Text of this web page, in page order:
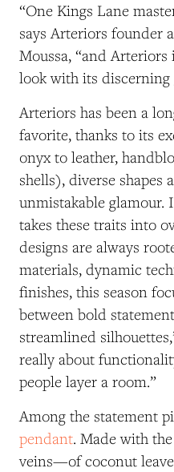
“One Kings Lane
says Arteriors founder
Moussa, “and
look with its discerning
Arteriors has been a
favorite, thanks to its
onyx to leather,
shells), diverse shapes
unmistakable glamour.
takes these traits into
designs are always
materials, dynamic
finishes, this season
between bold
streamlined
really about
people layer a room.”
Among the statement
pendant. Made with
veins—of coconut